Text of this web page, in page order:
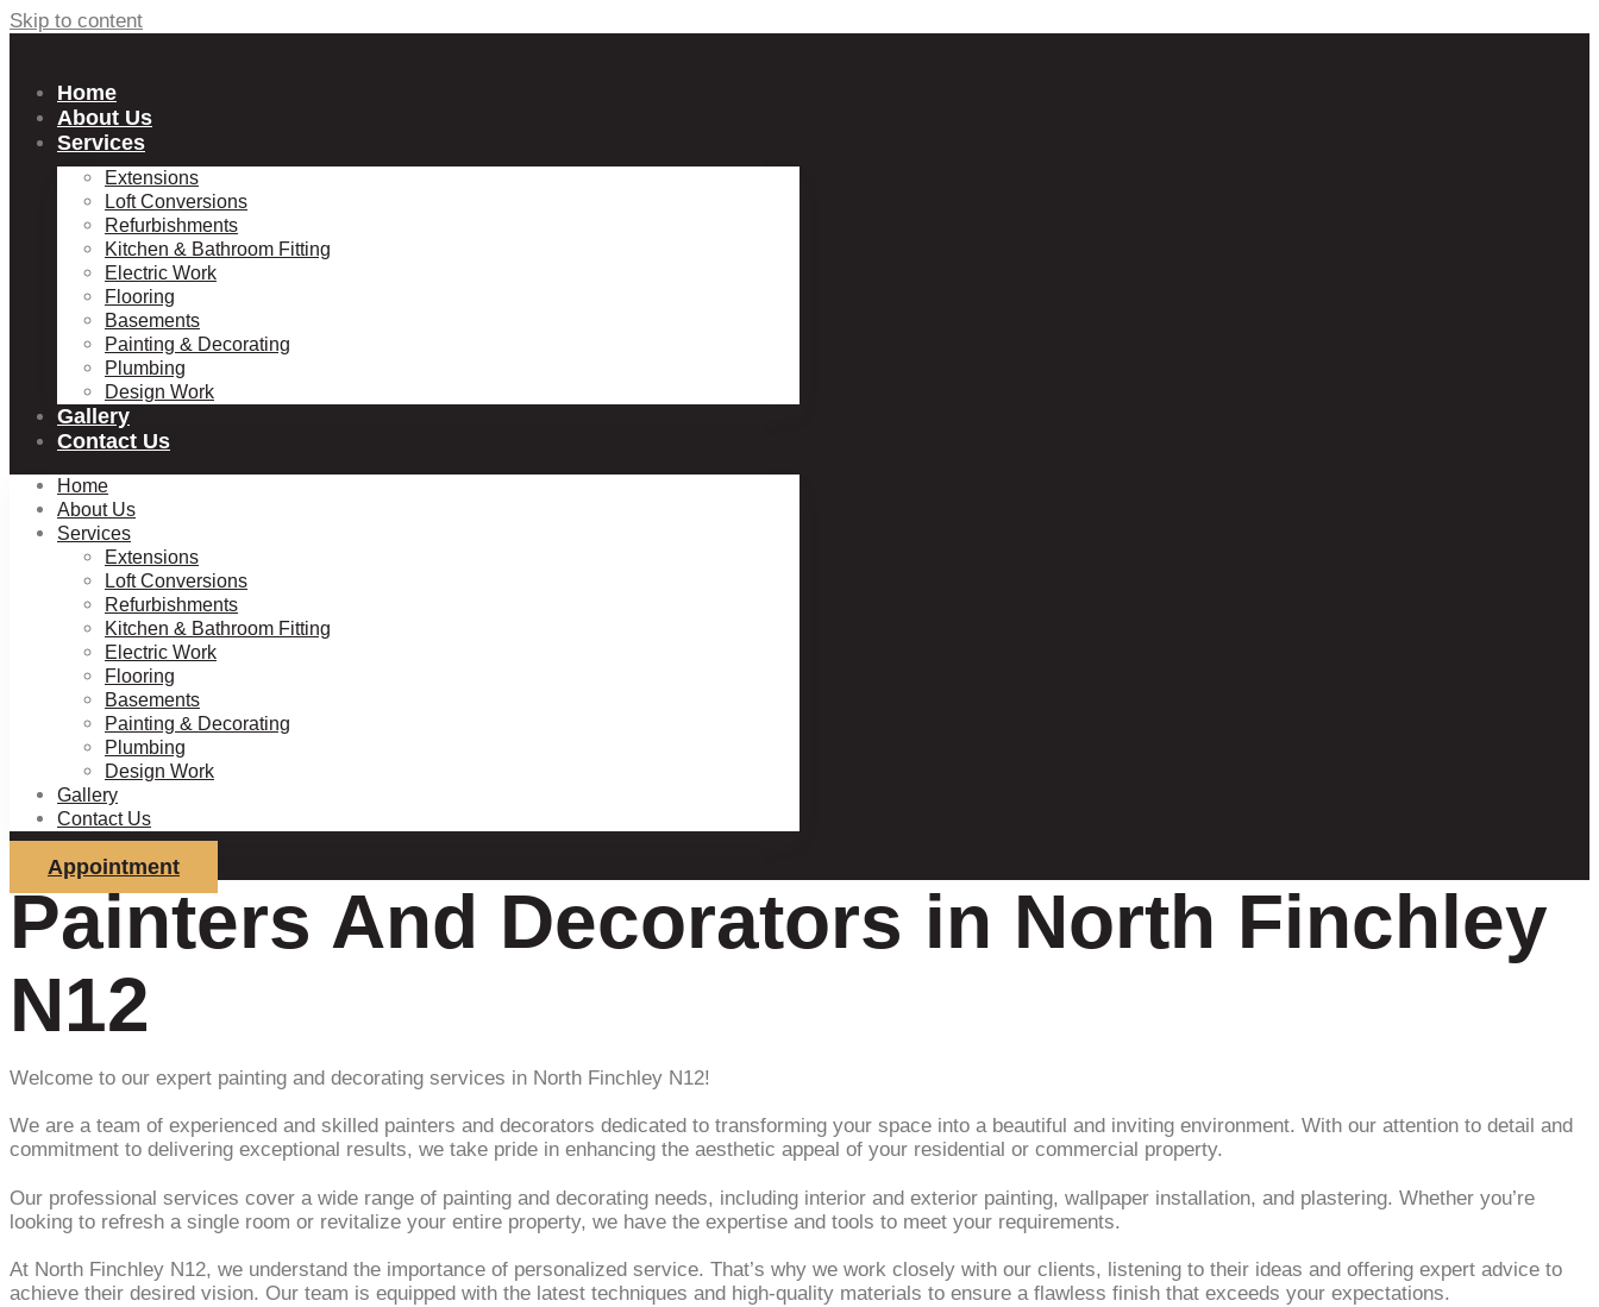
Skip to content
Home
About Us
Services
Extensions
Loft Conversions
Refurbishments
Kitchen & Bathroom Fitting
Electric Work
Flooring
Basements
Painting & Decorating
Plumbing
Design Work
Gallery
Contact Us
Home
About Us
Services
Extensions
Loft Conversions
Refurbishments
Kitchen & Bathroom Fitting
Electric Work
Flooring
Basements
Painting & Decorating
Plumbing
Design Work
Gallery
Contact Us
Appointment
Painters And Decorators in North Finchley
N12
Welcome to our expert painting and decorating services in North Finchley N12!
We are a team of experienced and skilled painters and decorators dedicated to transforming your space into a beautiful and inviting environment. With our attention to detail and
commitment to delivering exceptional results, we take pride in enhancing the aesthetic appeal of your residential or commercial property.
Our professional services cover a wide range of painting and decorating needs, including interior and exterior painting, wallpaper installation, and plastering. Whether you’re
looking to refresh a single room or revitalize your entire property, we have the expertise and tools to meet your requirements.
At North Finchley N12, we understand the importance of personalized service. That’s why we work closely with our clients, listening to their ideas and offering expert advice to
achieve their desired vision. Our team is equipped with the latest techniques and high-quality materials to ensure a flawless finish that exceeds your expectations.